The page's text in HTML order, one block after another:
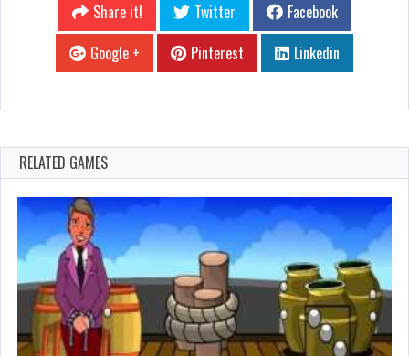
Share it! Twitter
Facebook
Google +
Pinterest Linkedin
RELATED GAMES